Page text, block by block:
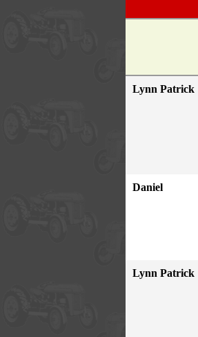
Lynn Patrick
Daniel
Lynn Patrick